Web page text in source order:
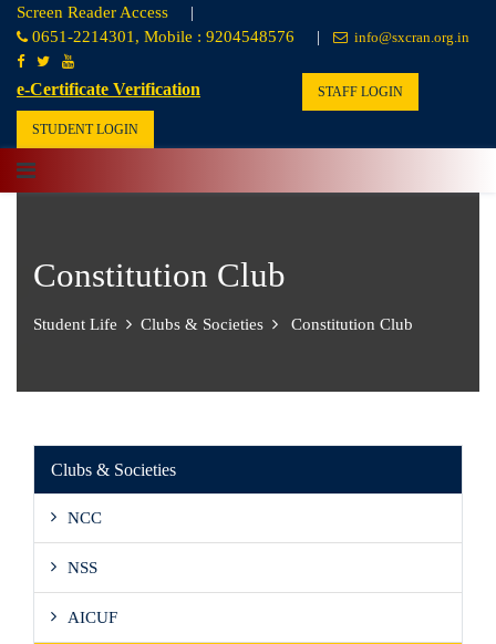
Screen Reader Access
|
0651-2214301, Mobile : 9204548576
| info@sxcran.org.in
e-Certificate Verification STAFF LOGIN
STUDENT LOGIN
Constitution Club
Student Life Clubs & Societies Constitution Club
Clubs & Societies
NCC
NSS
AICUF